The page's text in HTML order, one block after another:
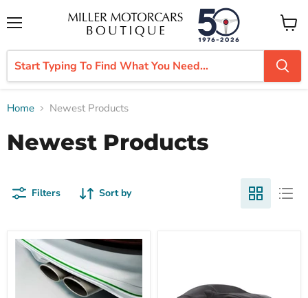
View
cart
Home Newest Products
Newest Products
Filters Sort by